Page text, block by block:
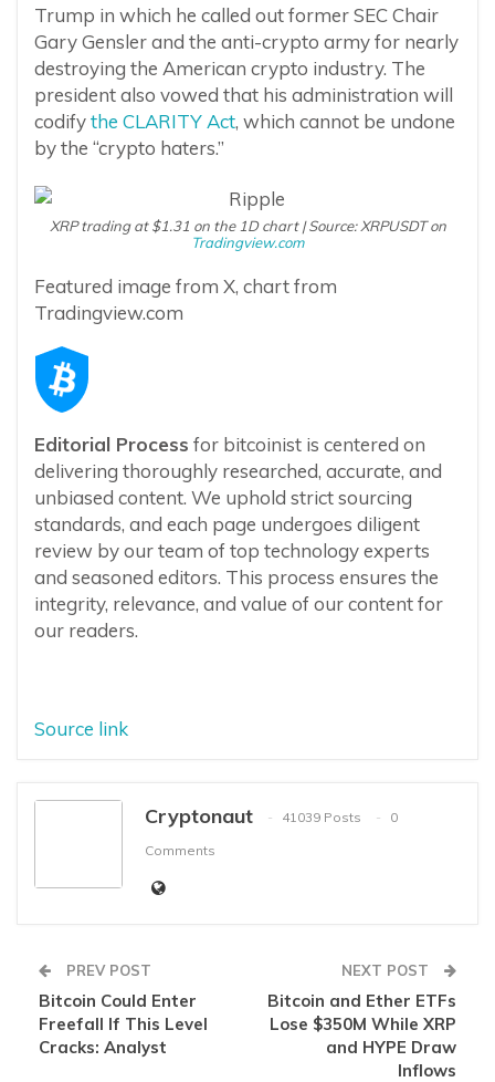
Trump in which he called out former SEC Chair
Gary Gensler and the anti-crypto army for nearly
destroying the American crypto industry. The
president also vowed that his administration will
codifythe CLARITY Act, which cannot be undone
by the “crypto haters.”
XRP trading at $1.31 on the 1D chart | Source: XRPUSDT on
Tradingview.com
Featured image from X, chart from
Tradingview.com
Editorial Process for bitcoinist is centered on
delivering thoroughly researched, accurate, and
unbiased content. We uphold strict sourcing
standards, and each page undergoes diligent
review by our team of top technology experts
and seasoned editors. This process ensures the
integrity, relevance, and value of our content for
our readers.
Source link
Cryptonaut 41039 Posts
0
Comments
PREV POST
Bitcoin Could Enter
Freefall If This Level
Cracks: Analyst
NEXT POST
Bitcoin and Ether ETFs
Lose $350M While XRP
and HYPE Draw
Inflows